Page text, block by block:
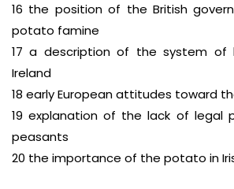
16 the position of the British
potato famine
17 a description of the system of
Ireland
18 early European attitudes toward
19 explanation of the lack of legal
peasants
20 the importance of the potato in